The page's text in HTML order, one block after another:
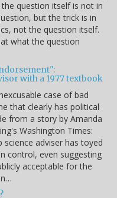
question itself is not in
but the trick is in
not the question itself.
what the question
with a 1977 textbook
case of bad
that clearly has political
from a story by Amanda
Washington Times:
science adviser has toyed
control, even suggesting
acceptable for the